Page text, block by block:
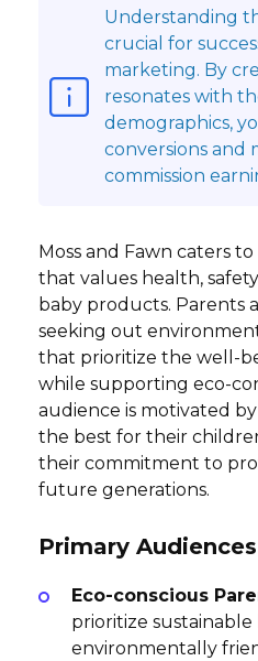
Understanding
crucial for
marketing. By
resonates with
demographics,
conversions and
commission
Moss and Fawn caters
that values health,
baby products. Parents
seeking out
that prioritize the well-
while supporting eco-
audience is motivated
the best for their
their commitment to
future generations.
Primary Audiences
Eco-conscious
prioritize
environmentally